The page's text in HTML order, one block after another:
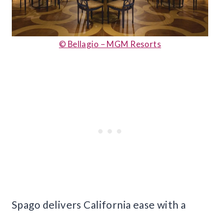
© Bellagio – MGM Resorts
Spago delivers California ease with a